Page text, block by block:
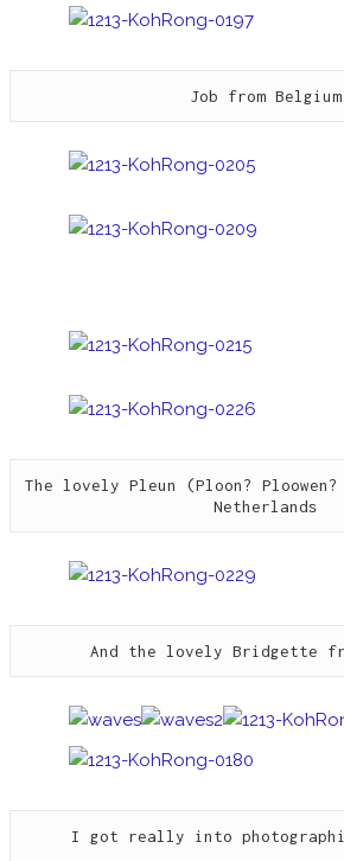
Job from Belgium
The lovely Pleun (Ploon?
Netherlands
And the lovely Bridgette
I got really into